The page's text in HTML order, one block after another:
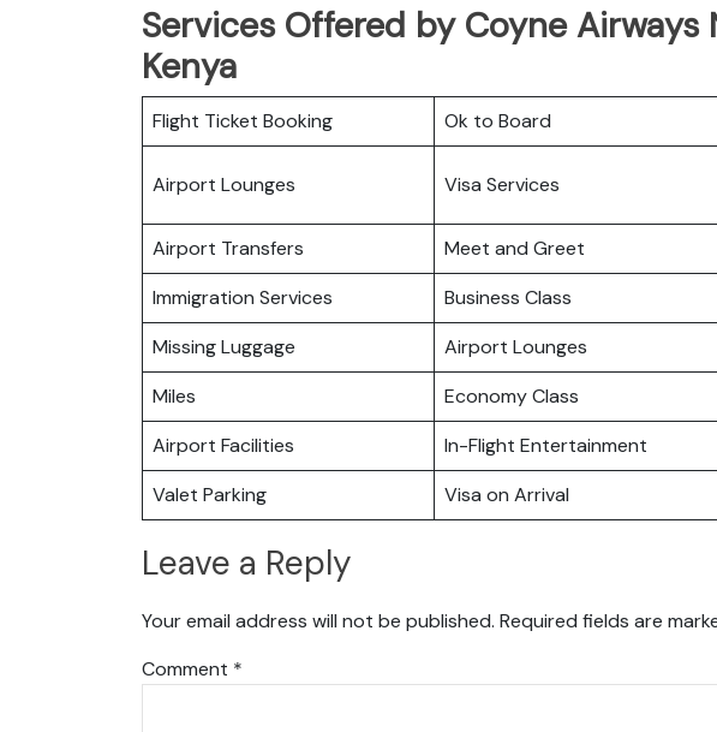
Services Offered by Coyne
Kenya
Flight Ticket Booking Ok to Board
Airport Lounges Visa Services
Airport Transfers
Meet and Greet
Immigration Services
Business Class
Missing Luggage
Airport Lounges
Miles
Economy Class
Airport Facilities
In-Flight Entertainment
Valet Parking
Visa on Arrival
Leave a Reply
Your email address will not be published. Required fields are
Comment *